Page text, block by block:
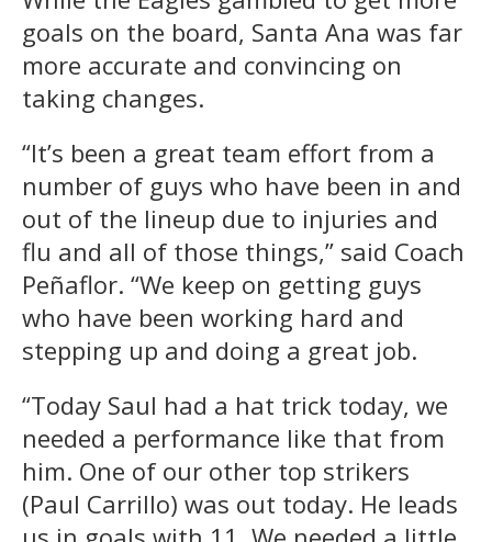
goals on the board, Santa Ana was far
more accurate and convincing on
taking changes.
“It’s been a great team effort from a
number of guys who have been in and
out of the lineup due to injuries and
flu and all of those things,” said Coach
Peñaflor. “We keep on getting guys
who have been working hard and
stepping up and doing a great job.
“Today Saul had a hat trick today, we
needed a performance like that from
him. One of our other top strikers
(Paul Carrillo) was out today. He leads